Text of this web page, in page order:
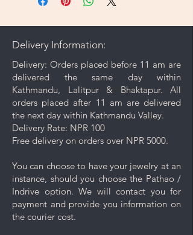
Make sure your jewelry is
Do not apply perfume, hairspray,
jewelry as certain chemicals may
damage the finish.
Always remove your jewelry
before swimming, bathing, doing
household chores, or using
abrasive cleaners.
Use the provided dry cloth to
Delivery Information:
Delivery: Orders placed before 11 am are
delivered the same day within
Kathmandu, Lalitpur & Bhaktapur. All
orders placed after 11 am are delivered
the next day within Kathmandu Valley.
Delivery Rate: NPR 100
Free delivery on orders over NPR 5000.
You can choose to have your jewelry at an
instance, should you choose the Pathao /
Indrive option. We will contact you for
payment and provide you information on
the courier cost.